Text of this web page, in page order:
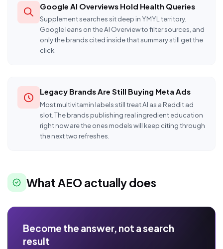
Google AI Overviews Hold Health Queries
Supplement searches sit deep in YMYL territory.
Google leans on the AI Overview to filter sources, and
only the brands cited inside that summary still get the
click.
Legacy Brands Are Still Buying Meta Ads
Most multivitamin labels still treat AI as a Reddit ad
slot. The brands publishing real ingredient education
right now are the ones models will keep citing through
the next two refreshes.
What AEO actually does
Become the answer, not a search
result